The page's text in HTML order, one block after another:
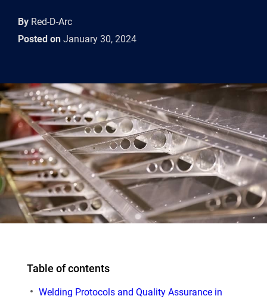
By Red-D-Arc
Posted on January 30, 2024
Table of contents
Welding Protocols and Quality Assurance in